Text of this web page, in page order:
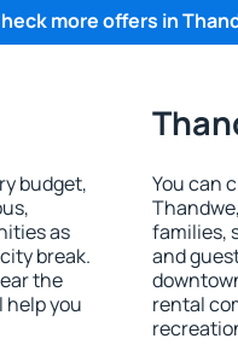
more offers in
budget,
as
break.
the
help you
You can
families,
and
rental